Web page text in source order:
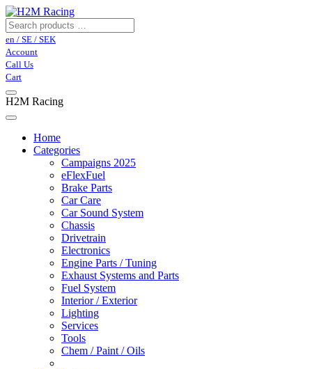
en / SE / SEK
Account
Call Us
Cart
H2M Racing
Home
Categories
Campaigns 2025
eFlexFuel
Brake Parts
Car Care
Car Sound System
Chassis
Drivetrain
Electronics
Engine Parts / Tuning
Exhaust Systems and Parts
Fuel System
Interior / Exterior
Lighting
Services
Tools
Chem / Paint / Oils